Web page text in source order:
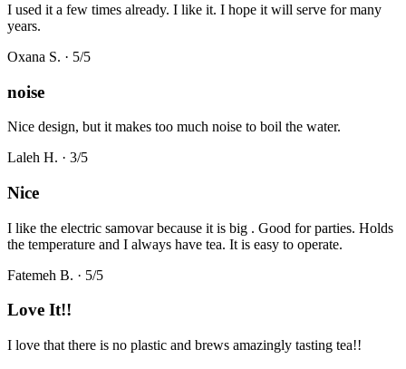
I used it a few times already. I like it. I hope it will serve for many
years.
Oxana S. · 5/5
noise
Nice design, but it makes too much noise to boil the water.
Laleh H. · 3/5
Nice
I like the electric samovar because it is big . Good for parties. Holds
the temperature and I always have tea. It is easy to operate.
Fatemeh B. · 5/5
Love It!!
I love that there is no plastic and brews amazingly tasting tea!!